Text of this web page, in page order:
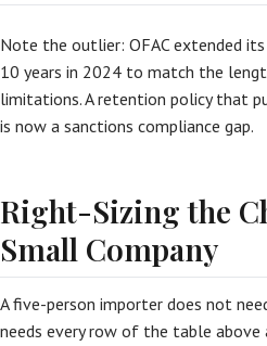
Note the outlier: OFAC extended
10 years in 2024 to match the
limitations. A retention policy that
is now a sanctions compliance gap.
Right-Sizing the
Small Company
A five-person importer does not
needs every row of the table above